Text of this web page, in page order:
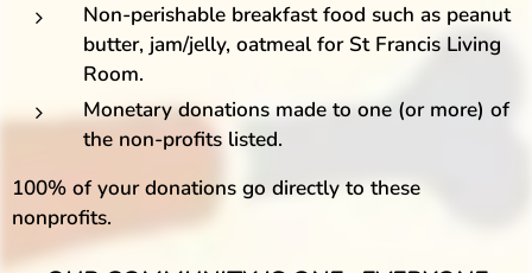
Non-perishable breakfast food such as peanut
butter, jam/jelly, oatmeal for St Francis Living
Room.
Monetary donations made to one (or more) of
the non-profits listed.
100% of your donations go directly to these
nonprofits.